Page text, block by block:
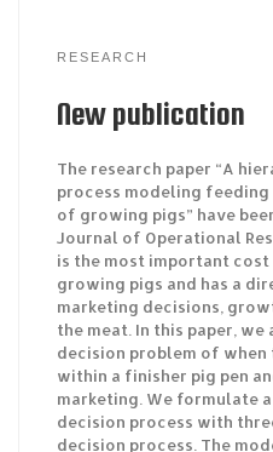
RESEARCH
New publication
The research paper “A
process modeling
of growing pigs” have
Journal of Operational
is the most important
growing pigs and has a
marketing decisions,
the meat. In this paper,
decision problem of
within a finisher pig pen
marketing. We formulate
decision process with
decision process. The